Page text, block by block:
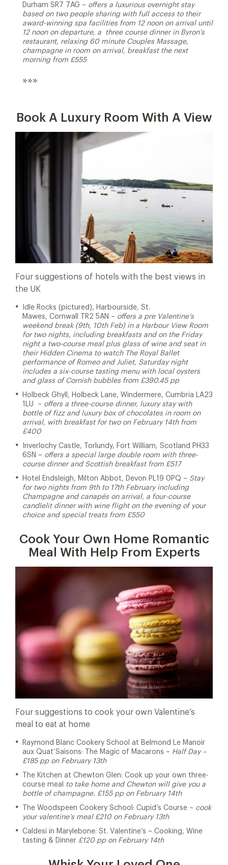
Durham SR7 7AG – offers a luxurious overnight stay
based on two people sharing with full access to their
award-winning spa facilities from 12 noon on arrival until
12 noon on departure, a three course dinner in Byron’s
restaurant, relaxing 60 minute Couples Massage,
champagne in room on arrival, breakfast the next
morning from £555
***
Book A Luxury Room With A View
Four suggestions of hotels with the best views in
the UK
Idle Rocks (pictured), Harbourside, St.
Mawes, Cornwall TR2 5AN – offers a pre Valentine’s
weekend break (9th, 10th Feb) in a Harbour View Room
for two nights, including breakfasts and on the Friday
night a two-course meal plus glass of wine and seat in
their Hidden Cinema to watch The Royal Ballet
performance of Romeo and Juliet, Saturday night
includes a six-course tasting menu with local oysters
and glass of Cornish bubbles from £390.45 pp
Holbeck Ghyll, Holbeck Lane, Windermere, Cumbria LA23
1LU – offers a three-course dinner, luxury stay with
bottle of fizz and luxury box of chocolates in room on
arrival, with breakfast for two on February 14th from
£400
Inverlochy Castle, Torlundy, Fort William, Scotland PH33
6SN – offers a special large double room with three-
course dinner and Scottish breakfast from £517
Hotel Endsleigh, Milton Abbot, Devon PL19 0PQ – Stay
for two nights from 9th to 17th February including
Champagne and canapés on arrival, a four-course
candlelit dinner with wine flight on the evening of your
choice and special treats from £550
Cook Your Own Home Romantic
Meal With Help From Experts
Four suggestions to cook your own Valentine’s
meal to eat at home
Raymond Blanc Cookery School at Belmond Le Manoir
aux Quat’Saisons: The Magic of Macarons – Half Day –
£185 pp on February 13th
The Kitchen at Chewton Glen: Cook up your own three-
course meal to take home and Chewton will give you a
bottle of champagne. £155 pp on February 14th
The Woodspeen Cookery School: Cupid’s Course – cook
your valentine’s meal £210 on February 13th
Caldesi in Marylebone: St. Valentine’s – Cooking, Wine
tasting & Dinner £120 pp on February 14th